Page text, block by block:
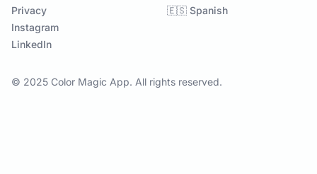
Privacy
Instagram
LinkedIn
🇪🇸 Spanish
© 2025 Color Magic App. All rights reserved.